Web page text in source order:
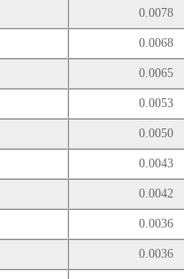
0.0078
0.0068
0.0065
0.0053
0.0050
0.0043
0.0042
0.0036
0.0036